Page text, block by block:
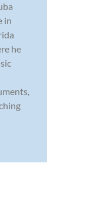
in
he